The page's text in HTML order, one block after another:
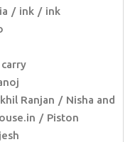
ink
ink
Ranjan
Nisha and
Piston